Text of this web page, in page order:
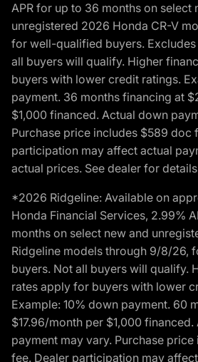
APR for up to 36 months on select
unregistered 2026 Honda CR-V
for well-qualified buyers.
all buyers will qualify. Higher
buyers with lower credit ratings.
payment. 36 months financing at
$1,000 financed. Actual down
Purchase price includes $589 doc
participation may affect actual
actual prices. See dealer for
*2026 Ridgeline: Available on
Honda Financial Services, 2.99%
months on select new and
Ridgeline models through 9/8/26,
buyers. Not all buyers will qualify.
rates apply for buyers with lower
Example: 10% down payment. 60
$17.96/month per $1,000
payment may vary. Purchase
fee. Dealer participation may